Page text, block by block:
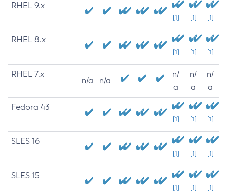
RHEL 9.x
[1] [1] [1]
RHEL 8.x
[1] [1] [1]
RHEL 7.x
n/a n/a
n/
a
n/
a
n/
a
Fedora 43
[1] [1] [1]
SLES 16
[1] [1] [1]
SLES 15
[1] [1] [1]